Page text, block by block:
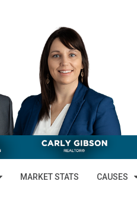
MARKET STATS CAUSES